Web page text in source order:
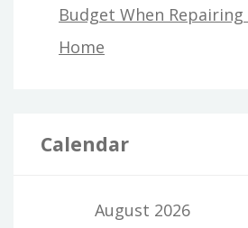
Budget When
Home
Calendar
August 2026